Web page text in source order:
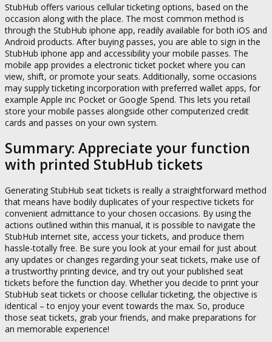
StubHub offers various cellular ticketing options, based on the
occasion along with the place. The most common method is
through the StubHub iphone app, readily available for both iOS and
Android products. After buying passes, you are able to sign in the
StubHub iphone app and accessibility your mobile passes. The
mobile app provides a electronic ticket pocket where you can
view, shift, or promote your seats. Additionally, some occasions
may supply ticketing incorporation with preferred wallet apps, for
example Apple inc Pocket or Google Spend. This lets you retail
store your mobile passes alongside other computerized credit
cards and passes on your own system.
Summary: Appreciate your function
with printed StubHub tickets
Generating StubHub seat tickets is really a straightforward method
that means have bodily duplicates of your respective tickets for
convenient admittance to your chosen occasions. By using the
actions outlined within this manual, it is possible to navigate the
StubHub internet site, access your tickets, and produce them
hassle-totally free. Be sure you look at your email for just about
any updates or changes regarding your seat tickets, make use of
a trustworthy printing device, and try out your published seat
tickets before the function day. Whether you decide to print your
StubHub seat tickets or choose cellular ticketing, the objective is
identical – to enjoy your event towards the max. So, produce
those seat tickets, grab your friends, and make preparations for
an memorable experience!